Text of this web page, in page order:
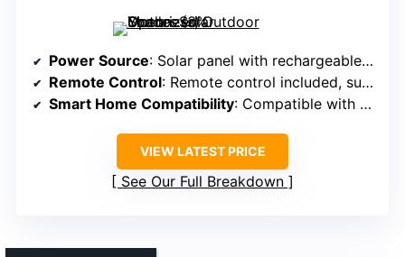
Power Source: Solar panel with rechargeable batteries
Remote Control: Remote control included, supports multiple shades
Smart Home Compatibility: Compatible with Alexa, Google, smart hub
VIEW LATEST PRICE
See Our Full Breakdown